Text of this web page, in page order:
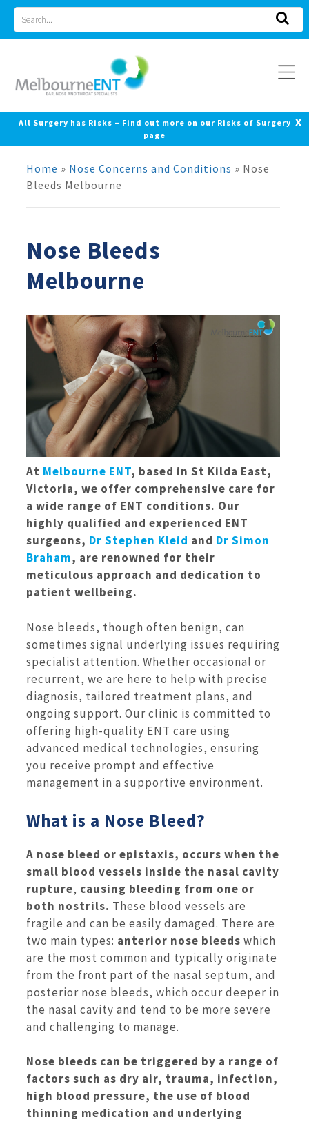
Skip
content
for
All Surgery has Risks – Find out more on our Risks of Surgery
page
x
Home » Nose Concerns and Conditions » Nose
Bleeds Melbourne
Nose Bleeds
Melbourne
At Melbourne ENT, based in St Kilda East,
Victoria, we offer comprehensive care for
a wide range of ENT conditions. Our
highly qualified and experienced ENT
surgeons, Dr Stephen Kleid and Dr Simon
Braham, are renowned for their
meticulous approach and dedication to
patient wellbeing.
Nose bleeds, though often benign, can
sometimes signal underlying issues requiring
specialist attention. Whether occasional or
recurrent, we are here to help with precise
diagnosis, tailored treatment plans, and
ongoing support. Our clinic is committed to
offering high-quality ENT care using
advanced medical technologies, ensuring
you receive prompt and effective
management in a supportive environment.
What is a Nose Bleed?
A nose bleed or epistaxis, occurs when the
small blood vessels inside the nasal cavity
rupture, causing bleeding from one or
both nostrils. These blood vessels are
fragile and can be easily damaged. There are
two main types: anterior nose bleeds which
are the most common and typically originate
from the front part of the nasal septum, and
posterior nose bleeds, which occur deeper in
the nasal cavity and tend to be more severe
and challenging to manage.
Nose bleeds can be triggered by a range of
factors such as dry air, trauma, infection,
high blood pressure, the use of blood
thinning medication and underlying